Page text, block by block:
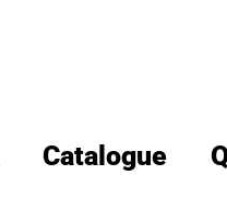
Catalogue